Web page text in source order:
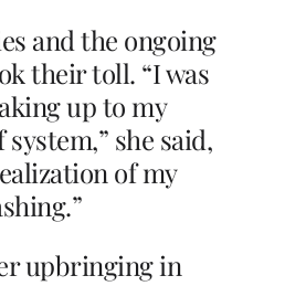
and the ongoing
their toll. “I was
up to my
she said,
of my
upbringing in